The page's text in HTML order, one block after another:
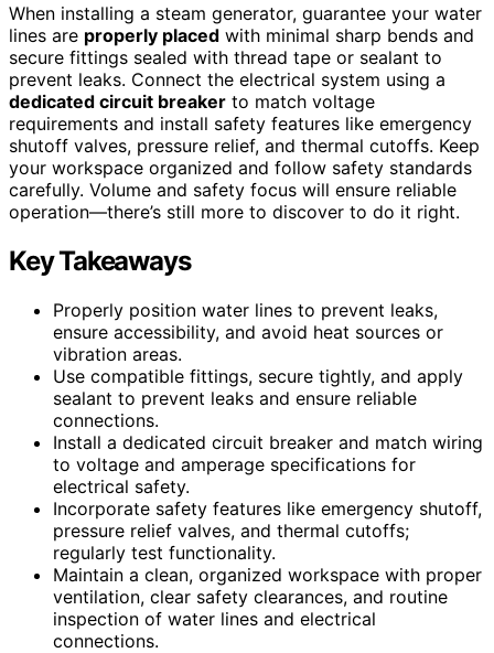
When installing a steam generator, guarantee your water
lines are properly placed with minimal sharp bends and
secure fittings sealed with thread tape or sealant to
prevent leaks. Connect the electrical system using a
dedicated circuit breaker to match voltage
requirements and install safety features like emergency
shutoff valves, pressure relief, and thermal cutoffs. Keep
your workspace organized and follow safety standards
carefully. Volume and safety focus will ensure reliable
operation—there’s still more to discover to do it right.
Key Takeaways
Properly position water lines to prevent leaks,
ensure accessibility, and avoid heat sources or
vibration areas.
Use compatible fittings, secure tightly, and apply
sealant to prevent leaks and ensure reliable
connections.
Install a dedicated circuit breaker and match wiring
to voltage and amperage specifications for
electrical safety.
Incorporate safety features like emergency shutoff,
pressure relief valves, and thermal cutoffs;
regularly test functionality.
Maintain a clean, organized workspace with proper
ventilation, clear safety clearances, and routine
inspection of water lines and electrical
connections.